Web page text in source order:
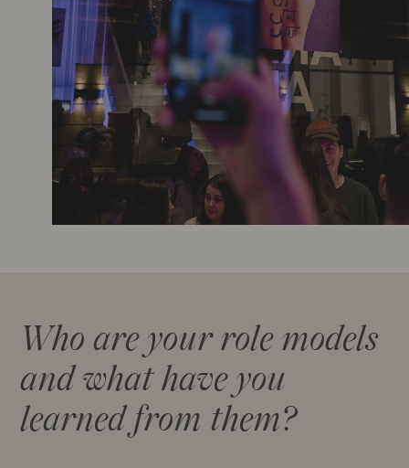
Who are your role models
and what have you
learned from them?